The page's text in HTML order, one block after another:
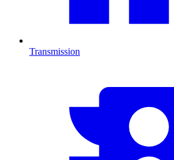
Transmission